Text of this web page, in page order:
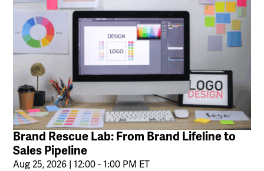
Brand Rescue Lab: From Brand Lifeline to
Sales Pipeline
Aug 25, 2026 | 12:00 - 1:00 PM ET